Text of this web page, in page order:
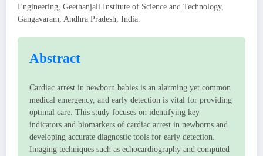
Engineering, Geethanjali Institute of Science and Technology,
Gangavaram, Andhra Pradesh, India.
Abstract
Cardiac arrest in newborn babies is an alarming yet common
medical emergency, and early detection is vital for providing
optimal care. This study focuses on identifying key
indicators and biomarkers of cardiac arrest in newborns and
developing accurate diagnostic tools for early detection.
Imaging techniques such as echocardiography and computed